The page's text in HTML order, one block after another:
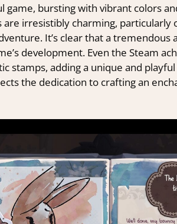
game, bursting with vibrant colors
are irresistibly charming, particularly
It’s clear that a
development. Even the Steam
stamps, adding a unique and
the dedication to crafting an